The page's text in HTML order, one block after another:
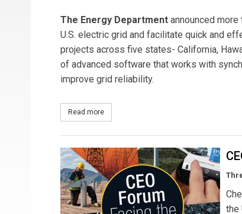
The Energy Department announced
U.S. electric grid and facilitate quick and
projects across five states- California,
of advanced software that works with
improve grid reliability.
Read more
the